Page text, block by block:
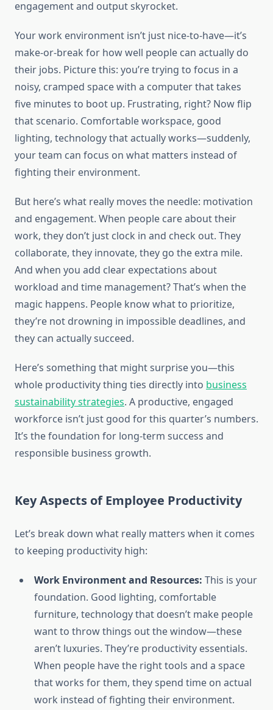
engagement and output skyrocket.
Your work environment isn’t just nice-to-have—it’s
make-or-break for how well people can actually do
their jobs. Picture this: you’re trying to focus in a
noisy, cramped space with a computer that takes
five minutes to boot up. Frustrating, right? Now flip
that scenario. Comfortable workspace, good
lighting, technology that actually works—suddenly,
your team can focus on what matters instead of
fighting their environment.
But here’s what really moves the needle: motivation
and engagement. When people care about their
work, they don’t just clock in and check out. They
collaborate, they innovate, they go the extra mile.
And when you add clear expectations about
workload and time management? That’s when the
magic happens. People know what to prioritize,
they’re not drowning in impossible deadlines, and
they can actually succeed.
Here’s something that might surprise you—this
whole productivity thing ties directly into business
sustainability strategies. A productive, engaged
workforce isn’t just good for this quarter’s numbers.
It’s the foundation for long-term success and
responsible business growth.
Key Aspects of Employee Productivity
Let’s break down what really matters when it comes
to keeping productivity high:
Work Environment and Resources: This is your
foundation. Good lighting, comfortable
furniture, technology that doesn’t make people
want to throw things out the window—these
aren’t luxuries. They’re productivity essentials.
When people have the right tools and a space
that works for them, they spend time on actual
work instead of fighting their environment.